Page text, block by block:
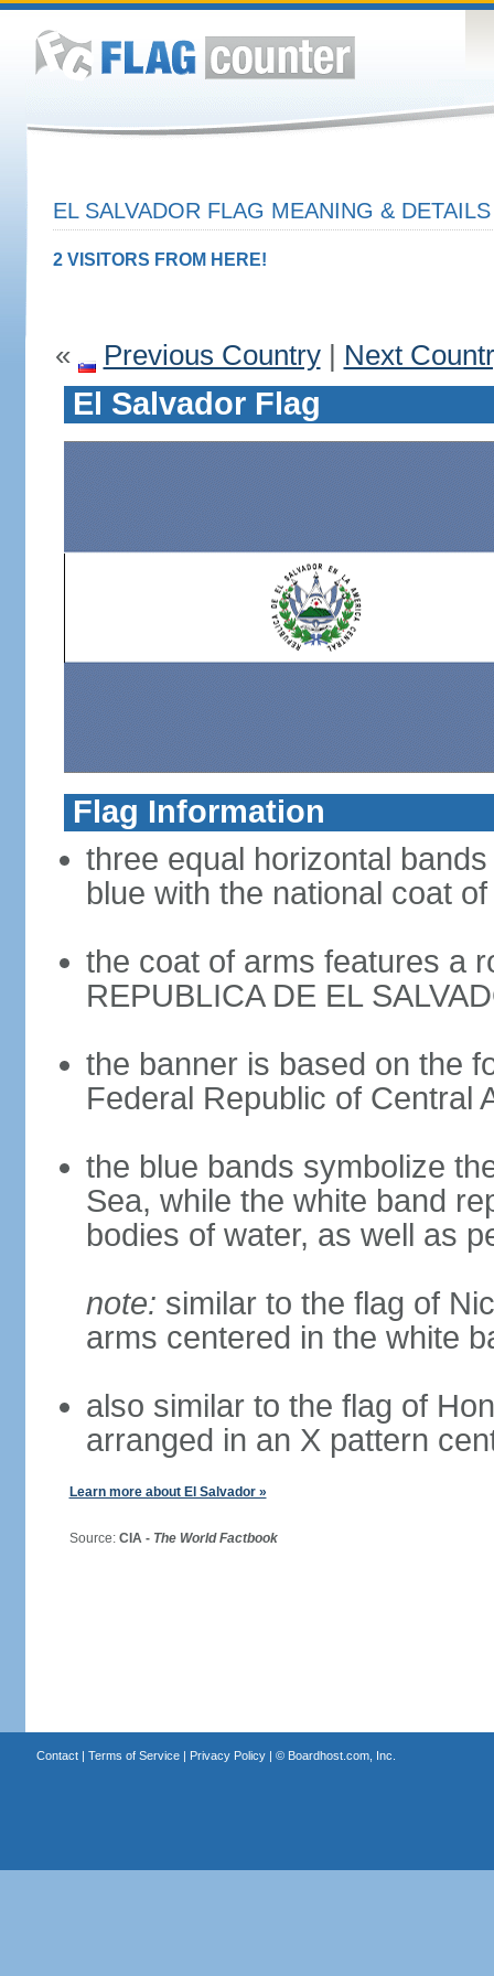
EL SALVADOR FLAG MEANING & DETAILS
2 VISITORS FROM HERE!
« Previous Country| Next
El Salvador Flag
Flag Information
three equal horizontal
blue with the national coat
the coat of arms features a
REPUBLICA DE EL
the banner is based on the
Federal Republic of Central
the blue bands symbolize
Sea, while the white band
bodies of water, as well as
note: similar to the flag of
arms centered in the white
also similar to the flag of
arranged in an X pattern
Learn more about El Salvador »
Source: CIA - The World Factbook
Contact| Terms of Service| Privacy Policy| © Boardhost.com, Inc.